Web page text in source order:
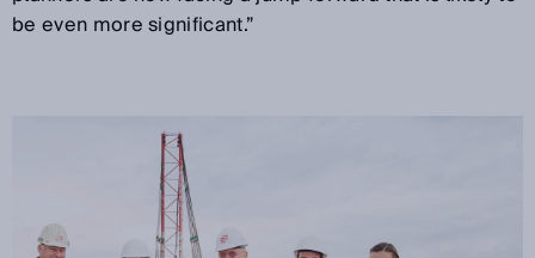
be even more significant.”